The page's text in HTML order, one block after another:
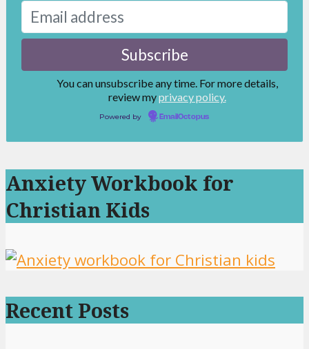
You can unsubscribe any time. For more details,
review myprivacy policy.
Powered by EmailOctopus
Anxiety Workbook for
Christian Kids
Recent Posts